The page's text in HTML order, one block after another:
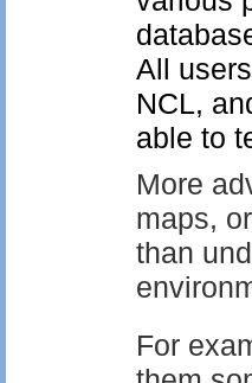
All
NCL,
able to
More
maps,
than
For